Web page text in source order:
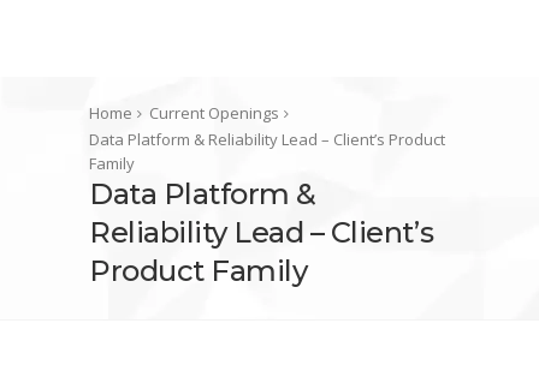
Home
Current Openings
Data Platform & Reliability Lead – Client’s Product
Family
Data Platform &
Reliability Lead – Client’s
Product Family